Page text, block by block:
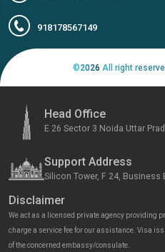
918178567149
©2026 All right
Head Office
E 26 Sector 3 Noida Uttar
Support Address
Silicon Tower, F 24, Business
Disclaimer
We act as a licensed private agency providing
charge a service fee for our assistance. Visa
of the concerned embassy/consulate.